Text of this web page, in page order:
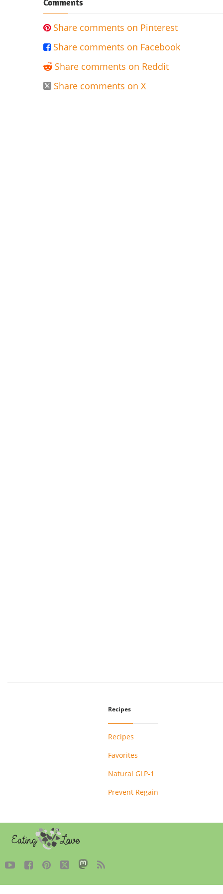
 Share comments on Pinterest
 Share comments on Facebook
 Share comments on Reddit
 Share comments on X
Recipes
Recipes
Favorites
Natural GLP-1
Prevent Regain
    